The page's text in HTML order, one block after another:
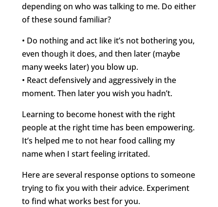
depending on who was talking to me. Do either
of these sound familiar?
• Do nothing and act like it’s not bothering you,
even though it does, and then later (maybe
many weeks later) you blow up.
• React defensively and aggressively in the
moment. Then later you wish you hadn’t.
Learning to become honest with the right
people at the right time has been empowering.
It’s helped me to not hear food calling my
name when I start feeling irritated.
Here are several response options to someone
trying to fix you with their advice. Experiment
to find what works best for you.